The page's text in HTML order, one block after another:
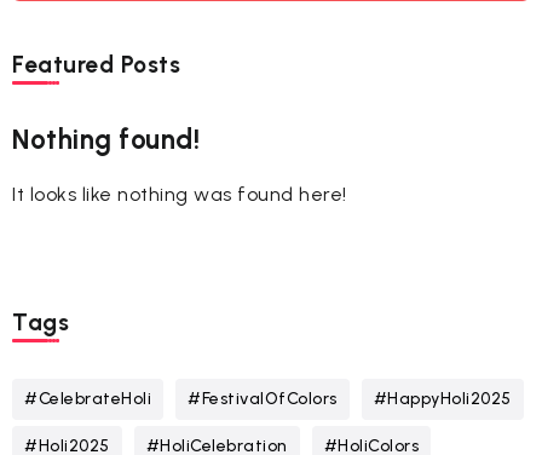
Featured Posts
Nothing found!
It looks like nothing was found here!
Tags
#CelebrateHoli #FestivalOfColors #HappyHoli2025
#Holi2025 #HoliCelebration #HoliColors